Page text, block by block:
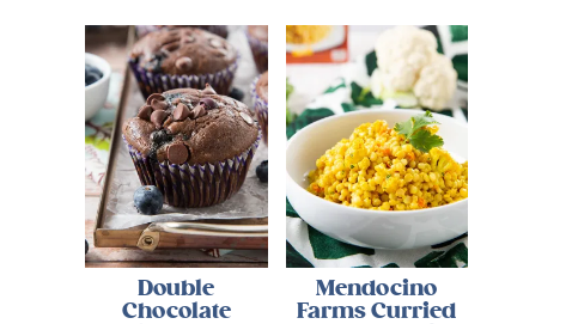
Double
Chocolate
Mendocino
Farms Curried